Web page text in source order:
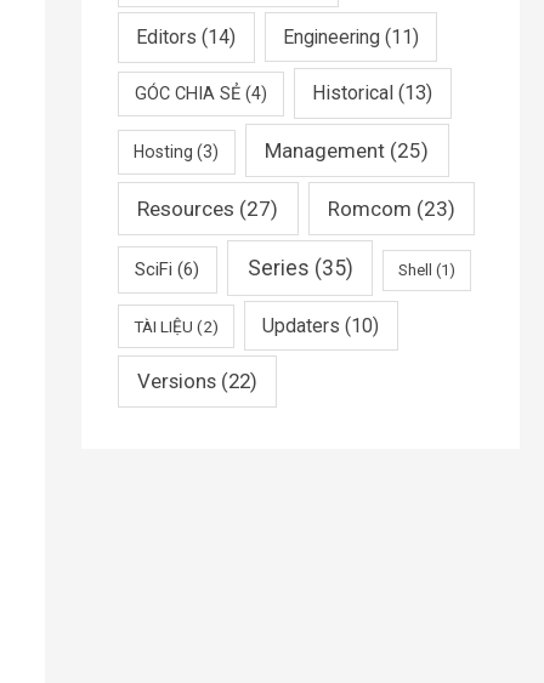
Editors (14) Engineering (11)
GÓC CHIA SẺ(4) Historical (13)
Hosting (3) Management (25)
Resources (27) Romcom (23)
SciFi (6) Series (35) Shell (1)
TÀI LIỆU (2) Updaters (10)
Versions(22)